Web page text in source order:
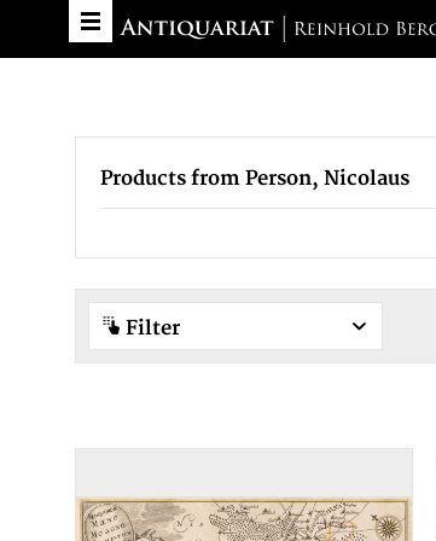
Products from Person, Nicolaus
Filter